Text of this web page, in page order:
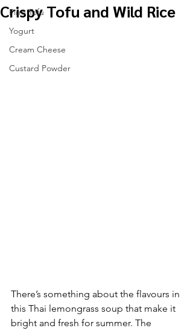
Firm Tofu
Yogurt
Cream Cheese
Custard Powder
Crispy Tofu and Wild Rice
There’s something about the flavours in
this Thai lemongrass soup that make it
bright and fresh for summer. The